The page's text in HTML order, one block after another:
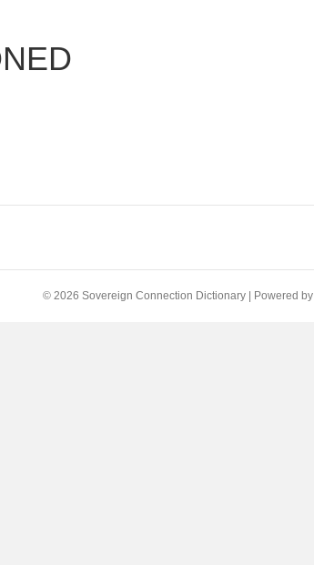
© 2026 Sovereign Connection Dictionary Powered by